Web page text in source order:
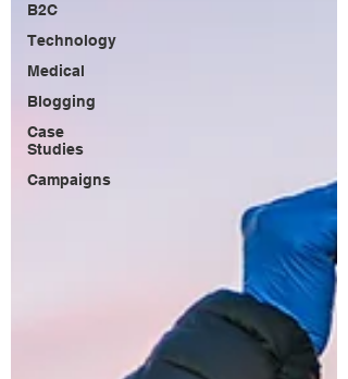
B2C
Technology
Medical
Blogging
Case
Studies
Campaigns